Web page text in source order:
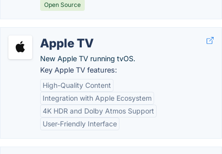
Open Source
Apple TV
New Apple TV running tvOS.
Key Apple TV features:
High-Quality Content
Integration with Apple Ecosystem
4K HDR and Dolby Atmos Support
User-Friendly Interface